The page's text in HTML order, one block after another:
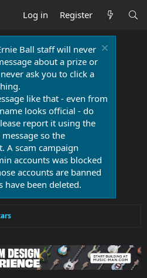
Log in Register
Ball staff will never
about a prize or
ask you to click a
like that - even from
looks official - do
report it using the
so the
A scam campaign
accounts was blocked
accounts are banned
have been deleted.